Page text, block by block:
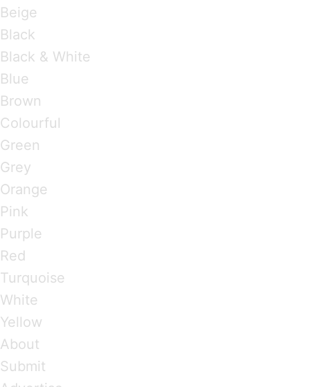
Beige
Black
Black & White
Blue
Brown
Colourful
Green
Grey
Orange
Pink
Purple
Red
Turquoise
White
Yellow
About
Submit